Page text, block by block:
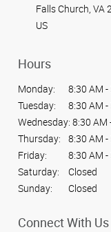
Falls Church, VA
US
Hours
Monday:
8:30 AM -
Tuesday:
8:30 AM -
Wednesday: 8:30 AM
Thursday:
8:30 AM -
Friday:
8:30 AM -
Saturday:
Closed
Sunday:
Closed
Connect With Us